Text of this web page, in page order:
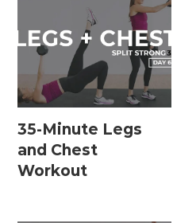
35-Minute Legs
and Chest
Workout